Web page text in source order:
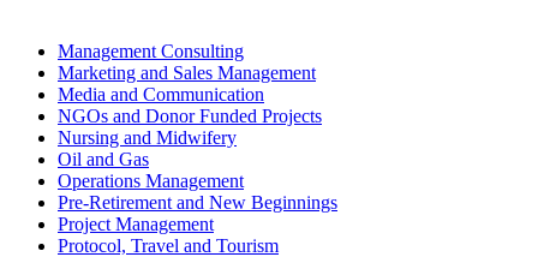
Management Consulting
Marketing and Sales Management
Media and Communication
NGOs and Donor Funded Projects
Nursing and Midwifery
Oil and Gas
Operations Management
Pre-Retirement and New Beginnings
Project Management
Protocol, Travel and Tourism